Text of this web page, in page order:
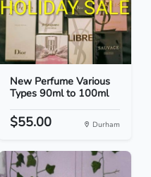
New Perfume Various
Types 90ml to 100ml
$55.00 Durham